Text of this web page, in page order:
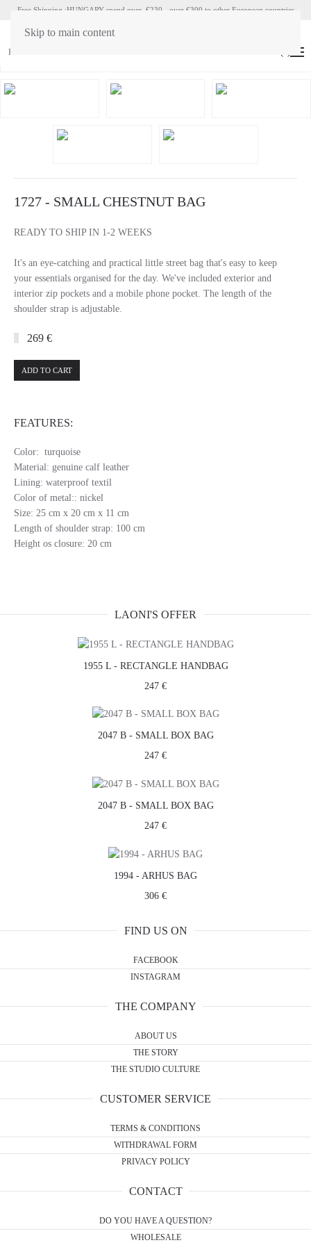
Skip to main content
HU
Free Shipping :HUNGARY spend over €230 - over €300 to other European countries
1727 - SMALL CHESTNUT BAG
READY TO SHIP IN 1-2 WEEKS
It's an eye-catching and practical little street bag that's easy to keep
your essentials organised for the day. We've included exterior and
interior zip pockets and a mobile phone pocket. The length of the
shoulder strap is adjustable.
269 €
ADD TO CART
FEATURES:
Color: turquoise
Material: genuine calf leather
Lining: waterproof textil
Color of metal:: nickel
Size: 25 cm x 20 cm x 11 cm
Length of shoulder strap: 100 cm
Height os closure: 20 cm
LAONI'S OFFER
1955 L - RECTANGLE HANDBAG
247 €
2047 B - SMALL BOX BAG
247 €
2047 B - SMALL BOX BAG
247 €
1994 - ARHUS BAG
306 €
FIND US ON
FACEBOOK
INSTAGRAM
THE COMPANY
ABOUT US
THE STORY
THE STUDIO CULTURE
CUSTOMER SERVICE
TERMS & CONDITIONS
WITHDRAWAL FORM
PRIVACY POLICY
CONTACT
DO YOU HAVE A QUESTION?
WHOLESALE